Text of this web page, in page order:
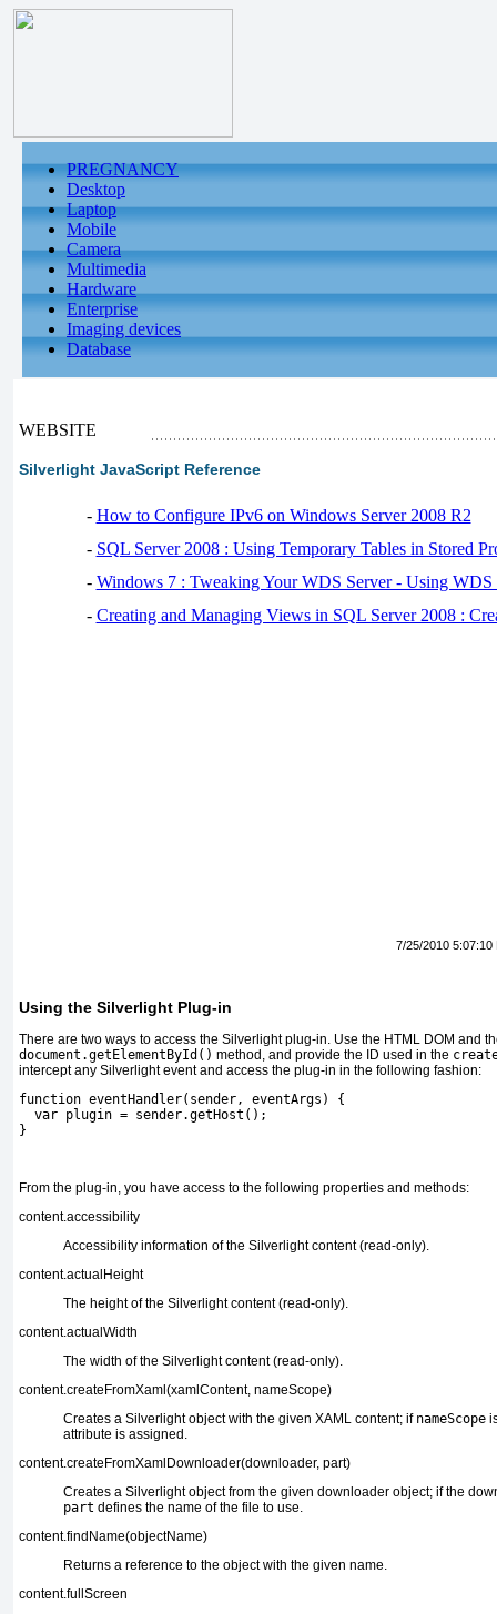
PREGNANCY
Desktop
Laptop
Mobile
Camera
Multimedia
Hardware
Enterprise
Imaging devices
Database
WEBSITE
Silverlight JavaScript Reference
- How to Configure IPv6 on Windows Server 2008 R2
- SQL Server 2008 : Using Temporary Tables in Stored
- Windows 7 : Tweaking Your WDS Server - Using WDS
- Creating and Managing Views in SQL Server 2008 :
7/25/2010 5:07:10
Using the Silverlight Plug-in
There are two ways to access the Silverlight plug-in. Use the HTML DOM and
document.getElementById() method, and provide the ID used in the
intercept any Silverlight event and access the plug-in in the following fashion:
function eventHandler(sender, eventArgs) {
  var plugin = sender.getHost();
}
From the plug-in, you have access to the following properties and methods:
content.accessibility
Accessibility information of the Silverlight content (read-only).
content.actualHeight
The height of the Silverlight content(read-only).
content.actualWidth
The width of the Silverlight content(read-only).
content.createFromXaml(xamlContent, nameScope)
Creates a Silverlight object with the given XAML content; if nameScope
attribute is assigned.
content.createFromXamlDownloader(downloader, part)
Creates a Silverlight object from the given downloader object; if the
part defines the name of the file to use.
content.findName(objectName)
Returns a reference to the object with the given name.
content.fullScreen